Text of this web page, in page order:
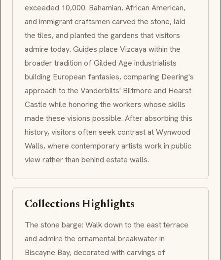
exceeded 10,000. Bahamian, African American,
and immigrant craftsmen carved the stone, laid
the tiles, and planted the gardens that visitors
admire today. Guides place Vizcaya within the
broader tradition of Gilded Age industrialists
building European fantasies, comparing Deering's
approach to the Vanderbilts' Biltmore and Hearst
Castle while honoring the workers whose skills
made these visions possible. After absorbing this
history, visitors often seek contrast at Wynwood
Walls, where contemporary artists work in public
view rather than behind estate walls.
Collections Highlights
The stone barge: Walk down to the east terrace
and admire the ornamental breakwater in
Biscayne Bay, decorated with carvings of